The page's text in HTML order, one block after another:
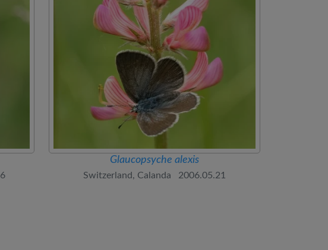
Glaucopsyche alexis
Switzerland, Calanda 2006.05.21